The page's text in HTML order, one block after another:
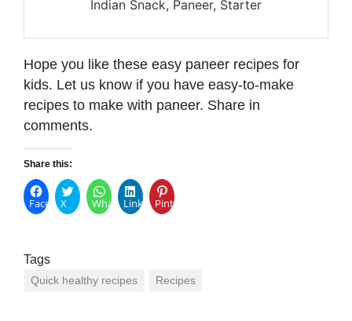
Indian Snack, Paneer, Starter
Hope you like these easy paneer recipes for
kids. Let us know if you have easy-to-make
recipes to make with paneer. Share in
comments.
Share this:
Facebook
X WhatsAppLinkedInPinterest
Tags
Quick healthy recipes Recipes